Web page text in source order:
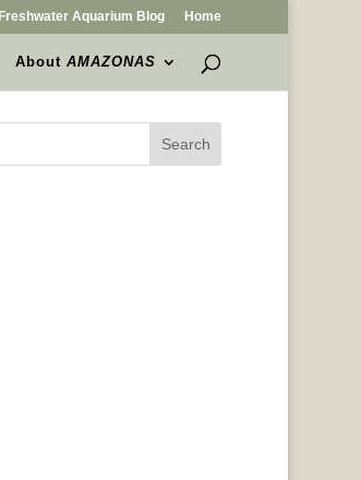
Freshwater Aquarium Blog Home
AboutAMAZONAS